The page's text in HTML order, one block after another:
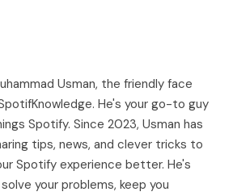
Usman, the friendly face
He's your go-to guy
Spotify. Since 2023, Usman has
tips, news, and clever tricks to
Spotify experience better. He's
your problems, keep you